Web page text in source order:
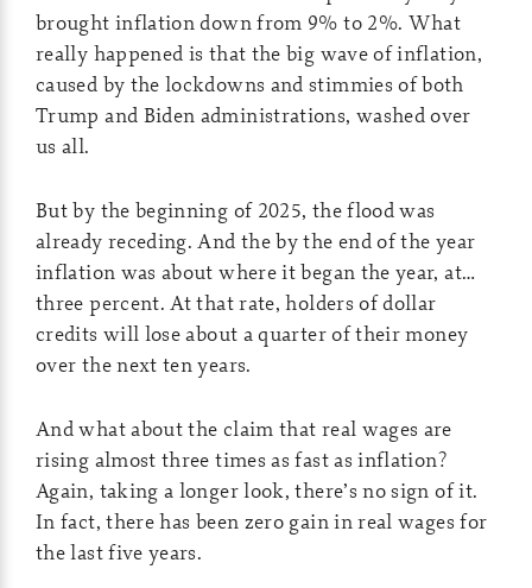
brought inflation down from 9% to 2%. What
really happened is that the big wave of inflation,
caused by the lockdowns and stimmies of both
Trump and Biden administrations, washed over
us all.
But by the beginning of 2025, the flood was
already receding. And the by the end of the year
inflation was about where it began the year, at…
three percent. At that rate, holders of dollar
credits will lose about a quarter of their money
over the next ten years.
And what about the claim that real wages are
rising almost three times as fast as inflation?
Again, taking a longer look, there’s no sign of it.
In fact, there has been zero gain in real wages for
the last five years.